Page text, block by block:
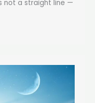
not a straight line —